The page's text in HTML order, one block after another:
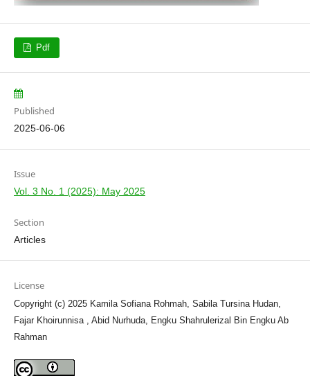
Pdf
Published
2025-06-06
Issue
Vol. 3 No. 1 (2025): May 2025
Section
Articles
License
Copyright (c) 2025 Kamila Sofiana Rohmah, Sabila Tursina Hudan,
Fajar Khoirunnisa , Abid Nurhuda, Engku Shahrulerizal Bin Engku Ab
Rahman